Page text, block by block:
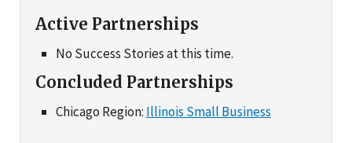
Active Partnerships
No Success Stories at this time.
Concluded Partnerships
Chicago Region: Illinois Small Business